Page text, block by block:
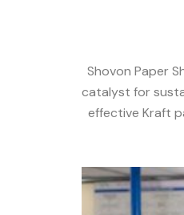
Shovon Paper
catalyst for
effective Kraft